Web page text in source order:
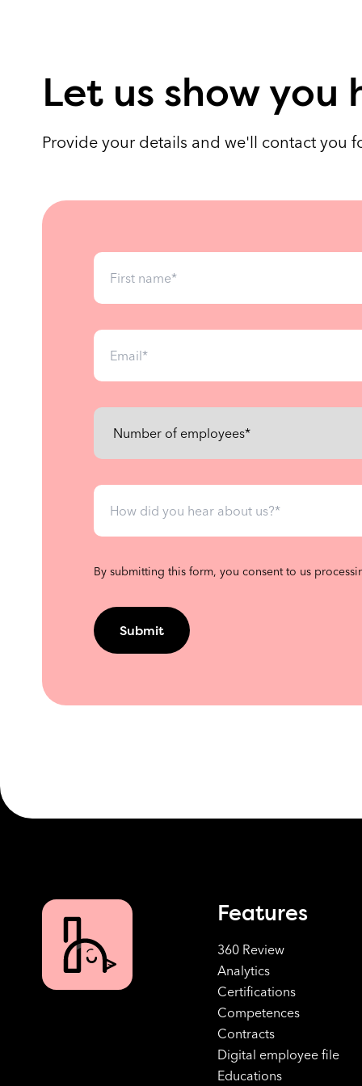
Let us show you
Provide your details and we'll contact you
By submitting this form, you consent to us
Features
360 Review
Analytics
Certifications
Competences
Contracts
Digital employee file
Educations